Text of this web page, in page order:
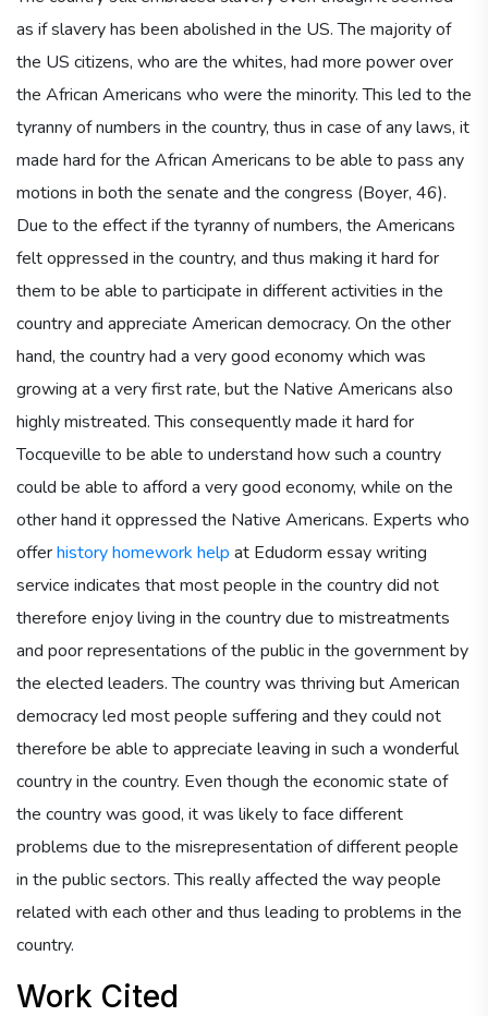
as if slavery has been abolished in the US. The majority of
the US citizens, who are the whites, had more power over
the African Americans who were the minority. This led to the
tyranny of numbers in the country, thus in case of any laws, it
made hard for the African Americans to be able to pass any
motions in both the senate and the congress (Boyer, 46).
Due to the effect if the tyranny of numbers, the Americans
felt oppressed in the country, and thus making it hard for
them to be able to participate in different activities in the
country and appreciate American democracy. On the other
hand, the country had a very good economy which was
growing at a very first rate, but the Native Americans also
highly mistreated. This consequently made it hard for
Tocqueville to be able to understand how such a country
could be able to afford a very good economy, while on the
other hand it oppressed the Native Americans. Experts who
offerhistory homework help at Edudorm essay writing
service indicates that most people in the country did not
therefore enjoy living in the country due to mistreatments
and poor representations of the public in the government by
the elected leaders. The country was thriving but American
democracy led most people suffering and they could not
therefore be able to appreciate leaving in such a wonderful
country in the country. Even though the economic state of
the country was good, it was likely to face different
problems due to the misrepresentation of different people
in the public sectors. This really affected the way people
related with each other and thus leading to problems in the
country.
Work Cited